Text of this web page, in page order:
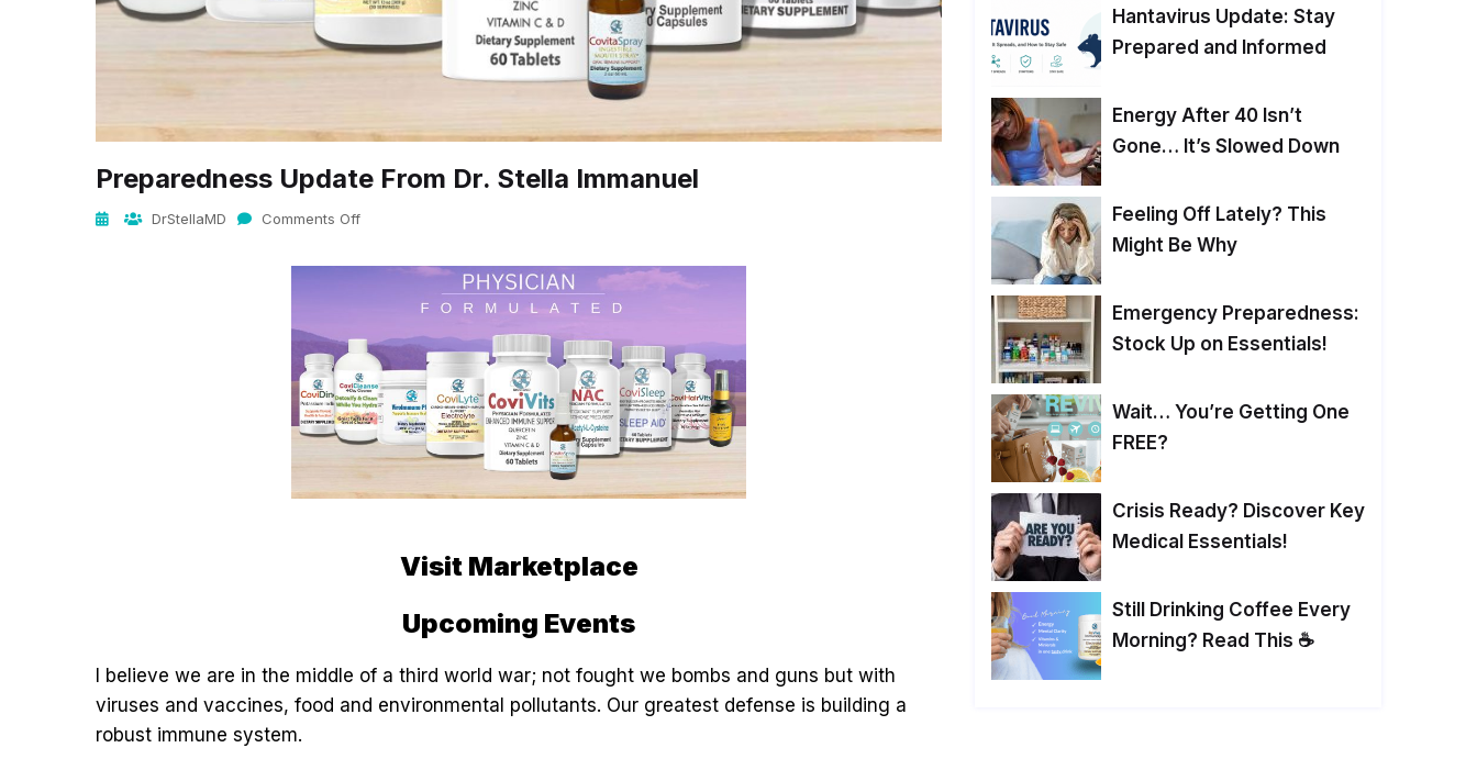
Preparedness Update From Dr. Stella Immanuel
DrStellaMD Comments Off
Visit Marketplace
Upcoming Events
I believe we are in the middle of a third world war; not fought we bombs and guns but with
viruses and vaccines, food and environmental pollutants. Our greatest defense is building a
robust immune system.
Hantavirus Update: Stay
Prepared and Informed
Energy After 40 Isn’t
Gone… It’s Slowed Down
Feeling Off Lately? This
Might Be Why
Emergency Preparedness:
Stock Up on Essentials!
Wait… You’re Getting One
FREE?
Crisis Ready? Discover Key
Medical Essentials!
Still Drinking Coffee Every
Morning? Read This ☕